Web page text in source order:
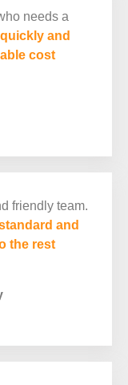
needs a
and
cost
friendly team.
and
the rest